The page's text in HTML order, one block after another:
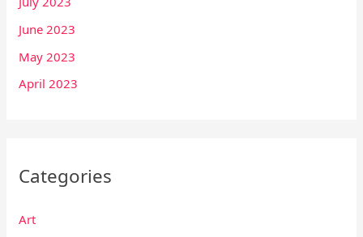
June 2023
May 2023
April 2023
Categories
Art